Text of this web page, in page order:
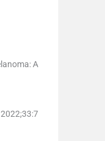
A
33:7